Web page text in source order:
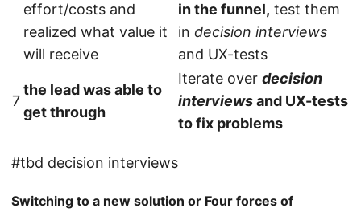
effort/costs and
realized what value it
will receive
in the funnel, test them
in decision interviews
and UX-tests
7
the lead was able to
get through
Iterate over decision
interviewsand UX-tests
to fix problems
#tbd decision interviews
Switching to a new solution or Four forces of